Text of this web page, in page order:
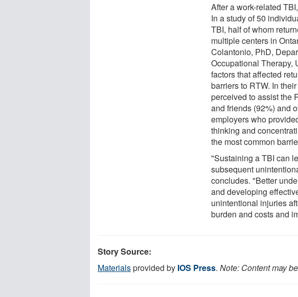
After a work-related
In a study of 50
TBI, half of whom
multiple centers in
Colantonio, PhD,
Occupational Therapy,
factors that affected
barriers to RTW. In
perceived to assist the
and friends (92%) and
employers who
thinking and
the most common
"Sustaining a TBI can
subsequent
concludes. "Better
and developing
unintentional injuries
burden and costs and
Story Source:
Materialsprovided by IOS Press. Note: Content may